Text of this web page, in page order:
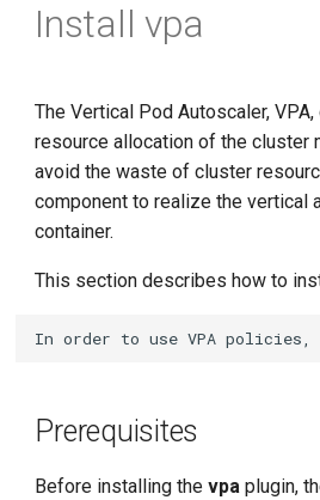
FAQs
Install vpa
The Vertical Pod Autoscaler, VPA,
resource allocation of the cluster
avoid the waste of cluster
component to realize the vertical
container.
This section describes how to
Prerequisites
Before installing thevpa plugin,